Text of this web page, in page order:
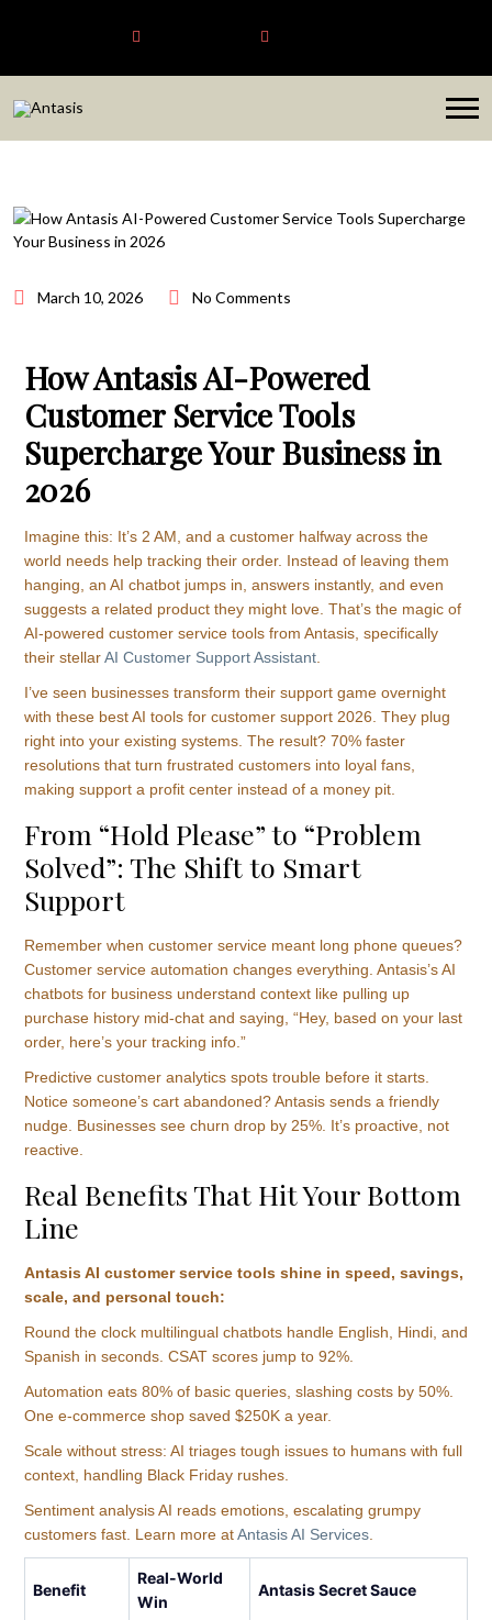
March 10, 2026 No Comments
How Antasis AI-Powered
Customer Service Tools
Supercharge Your Business in
2026
Imagine this: It’s 2 AM, and a customer halfway across the
world needs help tracking their order. Instead of leaving them
hanging, an AI chatbot jumps in, answers instantly, and even
suggests a related product they might love. That’s the magic of
AI-powered customer service tools from Antasis, specifically
their stellarAI Customer Support Assistant
I’ve seen businesses transform their support game overnight
with these best AI tools for customer support 2026. They plug
right into your existing systems. The result? 70% faster
resolutions that turn frustrated customers into loyal fans,
making support a profit center instead of a money pit.
From “Hold Please” to “Problem
Solved”: The Shift to Smart
Support
Remember when customer service meant long phone queues?
Customer service automation changes everything. Antasis’s AI
chatbots for business understand context like pulling up
purchase history mid-chat and saying, “Hey, based on your last
order, here’s your tracking info.”
Predictive customer analytics spots trouble before it starts.
Notice someone’s cart abandoned? Antasis sends a friendly
nudge. Businesses see churn drop by 25%. It’s proactive, not
reactive.
Real Benefits That Hit Your Bottom
Line
Antasis AI customer service tools shine in speed, savings,
scale, and personal touch:
Round the clock multilingual chatbots handle English, Hindi, and
Spanish in seconds. CSAT scores jump to 92%.
Automation eats 80% of basic queries, slashing costs by 50%.
One e-commerce shop saved $250K a year.
Scale without stress: AI triages tough issues to humans with full
context, handling Black Friday rushes.
Sentiment analysis AI reads emotions, escalating grumpy
customers fast. Learn more atAntasis AI Services
Benefit
Real-World
Win
Antasis Secret Sauce